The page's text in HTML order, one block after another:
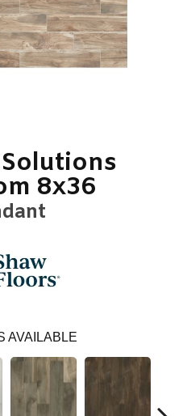
8x36
AVAILABLE